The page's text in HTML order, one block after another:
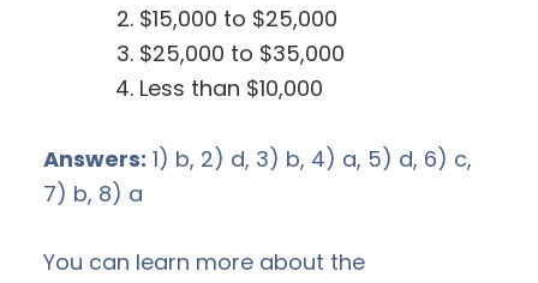
$15,000 to $25,000
$25,000 to $35,000
Less than $10,000
Answers: 1) b, 2) d, 3) b, 4) a, 5) d, 6) c,
7) b, 8) a
You can learn more about the